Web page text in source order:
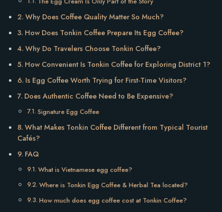
Why Does Coffee Quality Matter So Much?
How Does Tonkin Coffee Prepare Its Egg Coffee?
Why Do Travelers Choose Tonkin Coffee?
How Convenient Is Tonkin Coffee for Exploring District 1?
Is Egg Coffee Worth Trying for First-Time Visitors?
Does Authentic Coffee Need to Be Expensive?
Signature Egg Coffee
What Makes Tonkin Coffee Different from Typical Tourist
Cafés?
FAQ
What is Vietnamese egg coffee?
Where is Tonkin Egg Coffee & Herbal Tea located?
How much does egg coffee cost at Tonkin Coffee?